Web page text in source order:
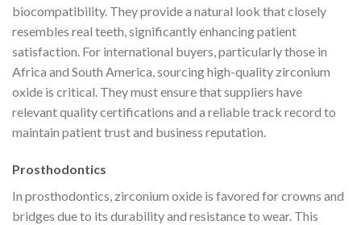
biocompatibility. They provide a natural look that closely
resembles real teeth, significantly enhancing patient
satisfaction. For international buyers, particularly those in
Africa and South America, sourcing high-quality zirconium
oxide is critical. They must ensure that suppliers have
relevant quality certifications and a reliable track record to
maintain patient trust and business reputation.
Prosthodontics
In prosthodontics, zirconium oxide is favored for crowns and
bridges due to its durability and resistance to wear. This